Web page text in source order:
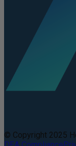
© Copyright 2025